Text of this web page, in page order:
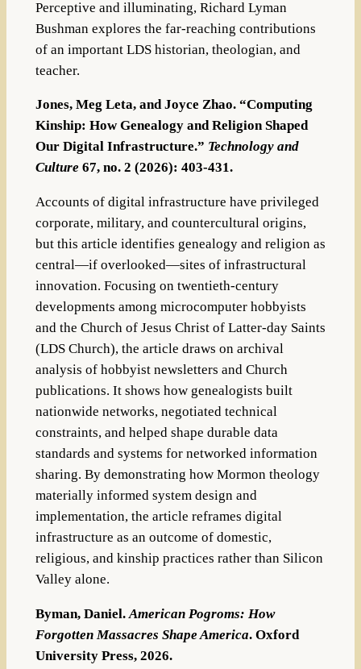
Perceptive and illuminating, Richard Lyman
Bushman explores the far-reaching contributions
of an important LDS historian, theologian, and
teacher.
Jones, Meg Leta, and Joyce Zhao. “Computing
Kinship: How Genealogy and Religion Shaped
Our Digital Infrastructure.” Technology and
Culture 67, no. 2 (2026): 403-431.
Accounts of digital infrastructure have privileged
corporate, military, and countercultural origins,
but this article identifies genealogy and religion as
central—if overlooked—sites of infrastructural
innovation. Focusing on twentieth-century
developments among microcomputer hobbyists
and the Church of Jesus Christ of Latter-day Saints
(LDS Church), the article draws on archival
analysis of hobbyist newsletters and Church
publications. It shows how genealogists built
nationwide networks, negotiated technical
constraints, and helped shape durable data
standards and systems for networked information
sharing. By demonstrating how Mormon theology
materially informed system design and
implementation, the article reframes digital
infrastructure as an outcome of domestic,
religious, and kinship practices rather than Silicon
Valley alone.
Byman, Daniel.American Pogroms: How
Forgotten Massacres Shape America. Oxford
University Press, 2026.